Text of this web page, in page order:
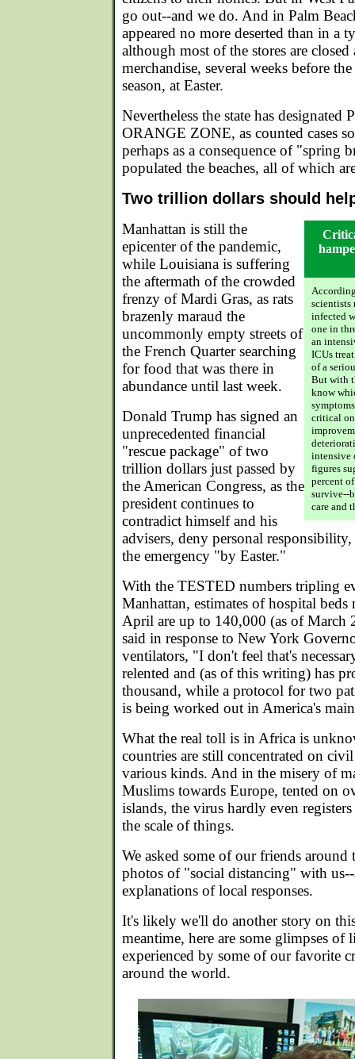
go out--and we do. And in Palm
appeared no more deserted than in a
although most of the stores are
merchandise, several weeks before
season, at Easter.
Nevertheless the state has designated
ORANGE ZONE, as counted cases
perhaps as a consequence of "spring
populated the beaches, all of which
Two trillion dollars should
scientists
infected
one in
an
ICUs
of a
But with
know
critical
intensive
figures
percent
survive--
care and
Manhattan is still the
epicenter of the pandemic,
while Louisiana is suffering
the aftermath of the crowded
frenzy of Mardi Gras, as rats
brazenly maraud the
uncommonly empty streets of
the French Quarter searching
for food that was there in
abundance until last week.
Donald Trump has signed an
unprecedented financial
"rescue package" of two
trillion dollars just passed by
the American Congress, as the
president continues to
contradict himself and his
advisers, deny personal
the emergency "by Easter."
With the TESTED numbers tripling
Manhattan, estimates of hospital beds
April are up to 140,000 (as of March
said in response to New York
ventilators, "I don't feel that's
relented and (as of this writing) has
thousand, while a protocol for two
is being worked out in America's
What the real toll is in Africa is
countries are still concentrated on
various kinds. And in the misery of
Muslims towards Europe, tented on
islands, the virus hardly even
the scale of things.
We asked some of our friends
photos of "social distancing" with
explanations of local responses.
It's likely we'll do another story on
meantime, here are some glimpses of
experienced by some of our favorite
around the world.